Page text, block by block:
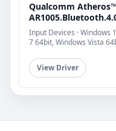
Qualcomm Atheros™
Input Devices · Windows
7 64bit, Windows Vista
View Driver